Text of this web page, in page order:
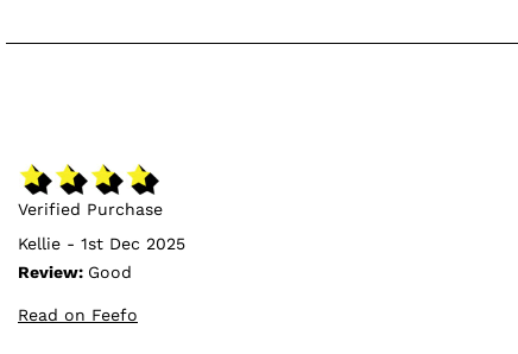
Verified Purchase
Kellie - 1st Dec 2025
Review: Good
Read on Feefo